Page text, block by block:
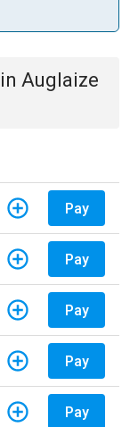
in Auglaize
Pay
Pay
Pay
Pay
Pay